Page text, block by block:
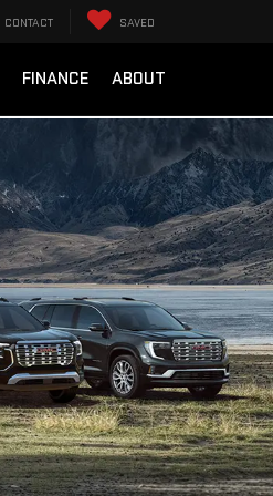
CONTACT SAVED
FINANCE ABOUT